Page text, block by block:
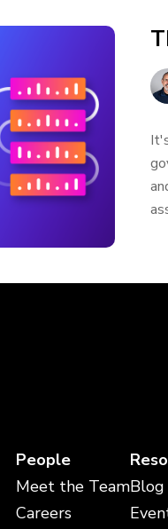
People
Meet the Team
Careers
Blog